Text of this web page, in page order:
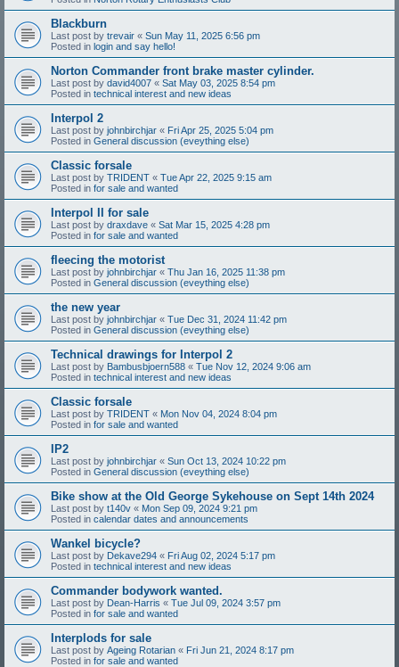
Blackburn
Last post by trevair « Sun May 11, 2025 6:56 pm
Posted in login and say hello!
Norton Commander front brake master cylinder.
Last post by david4007 « Sat May 03, 2025 8:54 pm
Posted in technical interest and new ideas
Interpol 2
Last post by johnbirchjar « Fri Apr 25, 2025 5:04 pm
Posted in General discussion (eveything else)
Classic forsale
Last post by TRIDENT « Tue Apr 22, 2025 9:15 am
Posted in for sale and wanted
Interpol II for sale
Last post by draxdave « Sat Mar 15, 2025 4:28 pm
Posted in for sale and wanted
fleecing the motorist
Last post by johnbirchjar « Thu Jan 16, 2025 11:38 pm
Posted in General discussion (eveything else)
the new year
Last post by johnbirchjar « Tue Dec 31, 2024 11:42 pm
Posted in General discussion (eveything else)
Technical drawings for Interpol 2
Last post by Bambusbjoern588 « Tue Nov 12, 2024 9:06 am
Posted in technical interest and new ideas
Classic forsale
Last post by TRIDENT « Mon Nov 04, 2024 8:04 pm
Posted in for sale and wanted
IP2
Last post by johnbirchjar « Sun Oct 13, 2024 10:22 pm
Posted in General discussion (eveything else)
Bike show at the Old George Sykehouse on Sept 14th 2024
Last post by t140v « Mon Sep 09, 2024 9:21 pm
Posted in calendar dates and announcements
Wankel bicycle?
Last post by Dekave294 « Fri Aug 02, 2024 5:17 pm
Posted in technical interest and new ideas
Commander bodywork wanted.
Last post by Dean-Harris « Tue Jul 09, 2024 3:57 pm
Posted in for sale and wanted
Interplods for sale
Last post by Ageing Rotarian « Fri Jun 21, 2024 8:17 pm
Posted in for sale and wanted